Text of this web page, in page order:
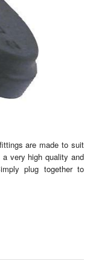
are made to suit
very high quality and
plug together to